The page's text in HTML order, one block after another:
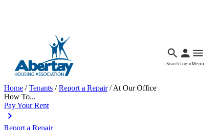
SearchLoginMenu
Home /Tenants /Report a Repair/At Our Office
How To...
Pay Your Rent
Report a Repair